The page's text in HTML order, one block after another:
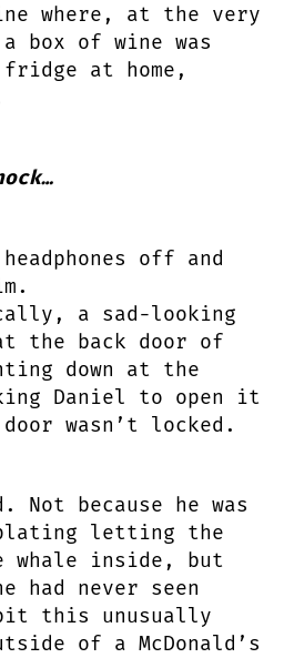
where, at the very
box of wine was
at home,
off and
a sad-looking
the back door of
down at the
Daniel to open it
wasn’t locked.
Not because he was
letting the
whale inside, but
had never seen
this unusually
of a McDonald’s